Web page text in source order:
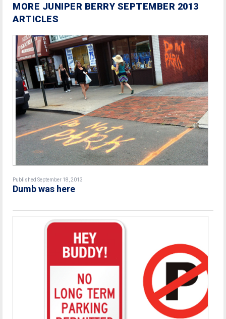
MORE JUNIPER BERRY SEPTEMBER 2013
ARTICLES
Published September 18, 2013
Dumb was here